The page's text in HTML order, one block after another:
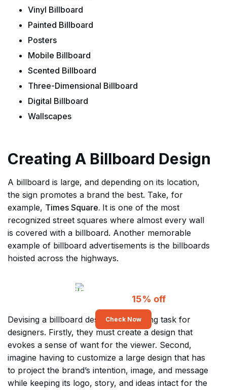
Vinyl Billboard
Painted Billboard
Posters
Mobile Billboard
Scented Billboard
Three-Dimensional Billboard
Digital Billboard
Wallscapes
Creating A Billboard Design
A billboard is large, and depending on its location,
the sign promotes a brand the best. Take, for
example, Times Square. It is one of the most
recognized street squares where almost every wall
is covered with a billboard. Another memorable
example of billboard advertisements is the billboards
hoisted across the highways.
Get Unlimited Billboard
15% off
Check Now
Devising a billboard design is a grueling task for
designers. Firstly, they must create a design that
evokes a sense of want for the viewer. Second,
imagine having to customize a large design that has
to project the brand’s intention, image, and message
while keeping its logo, story, and ideas intact for the